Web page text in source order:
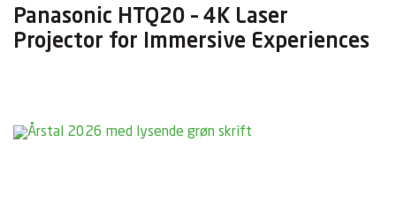
Panasonic HTQ20 – 4K Laser
Projector for Immersive Experiences